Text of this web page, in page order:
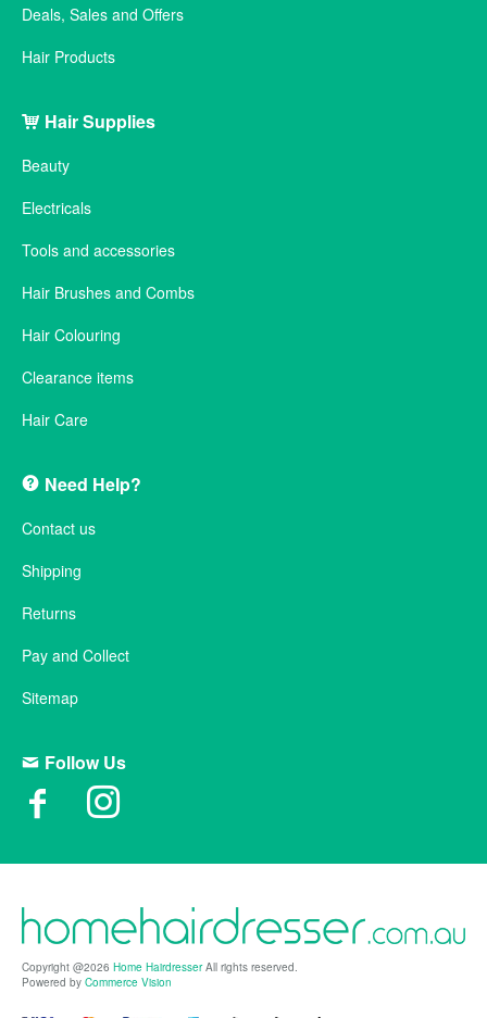
Deals, Sales and Offers
Hair Products
Hair Supplies
Beauty
Electricals
Tools and accessories
Hair Brushes and Combs
Hair Colouring
Clearance items
Hair Care
Need Help?
Contact us
Shipping
Returns
Pay and Collect
Sitemap
Follow Us
Copyright @2026 Home HairdresserAll rights reserved.
Powered by Commerce Vision